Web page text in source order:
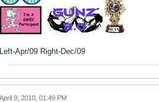
Left-Apr/09 Right-Dec/09
April 9, 2010, 01:49 PM